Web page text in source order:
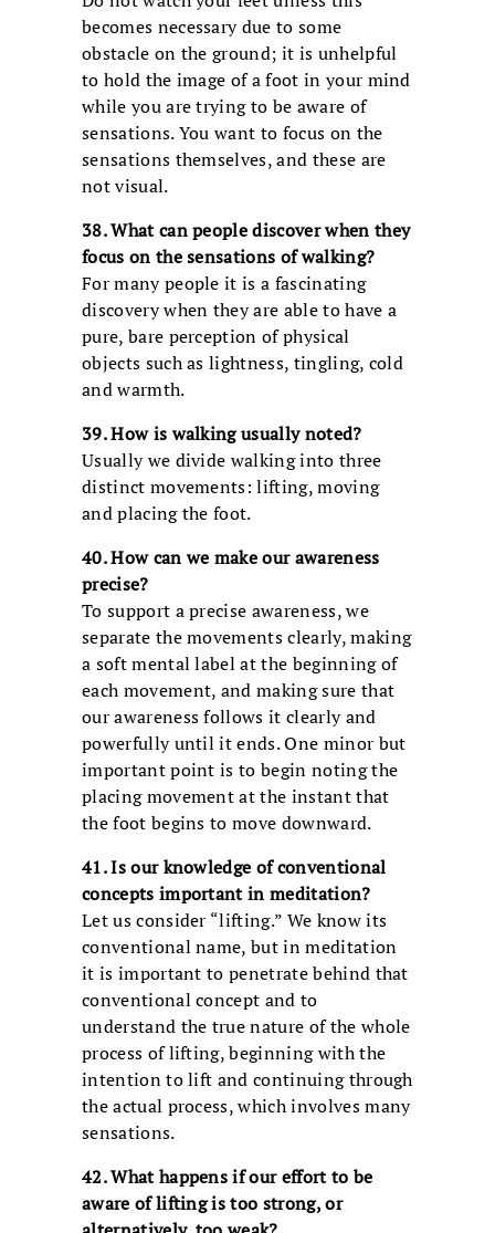
becomes necessary due to some
obstacle on the ground; it is unhelpful
to hold the image of a foot in your mind
while you are trying to be aware of
sensations. You want to focus on the
sensations themselves, and these are
not visual.
38. What can people discover when they
focus on the sensations of walking?
For many people it is a fascinating
discovery when they are able to have a
pure, bare perception of physical
objects such as lightness, tingling, cold
and warmth.
39. How is walking usually noted?
Usually we divide walking into three
distinct movements: lifting, moving
and placing the foot.
40. How can we make our awareness
precise?
To support a precise awareness, we
separate the movements clearly, making
a soft mental label at the beginning of
each movement, and making sure that
our awareness follows it clearly and
powerfully until it ends. One minor but
important point is to begin noting the
placing movement at the instant that
the foot begins to move downward.
41. Is our knowledge of conventional
concepts important in meditation?
Let us consider “lifting.” We know its
conventional name, but in meditation
it is important to penetrate behind that
conventional concept and to
understand the true nature of the whole
process of lifting, beginning with the
intention to lift and continuing through
the actual process, which involves many
sensations.
42. What happens if our effort to be
aware of lifting is too strong, or